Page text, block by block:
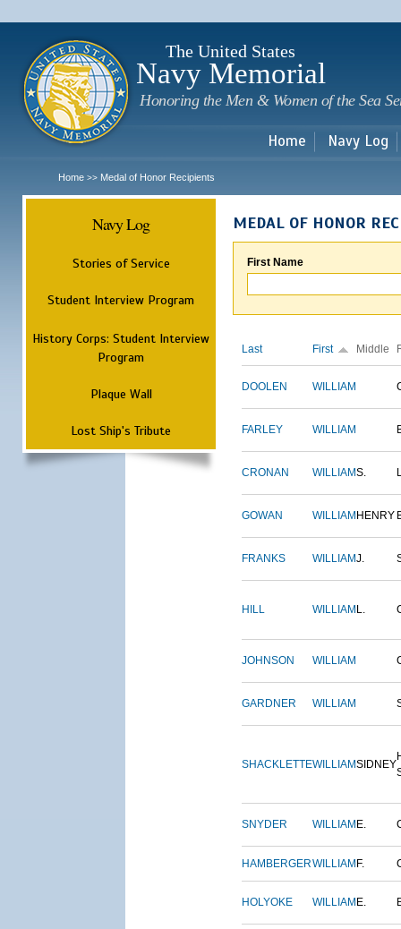
The United States
Navy Memorial
Honoring the Men & Women of the Sea
Home Navy Log
Home >> Medal of Honor Recipients
Navy Log
Stories of Service
Student Interview Program
History Corps: Student Interview
Program
Plaque Wall
Lost Ship's Tribute
MEDAL OF HONOR
First Name
Last First Middle
DOOLEN WILLIAM
FARLEY WILLIAM
CRONAN WILLIAMS.
GOWAN WILLIAM HENRY
FRANKS WILLIAMJ.
HILL WILLIAM L.
JOHNSON WILLIAM
GARDNER WILLIAM
SHACKLETTEWILLIAMSIDNEY
SNYDER WILLIAM E.
HAMBERGERWILLIAM F.
HOLYOKE WILLIAM E.